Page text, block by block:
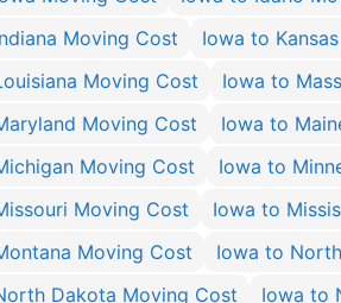
Moving Cost
Iowa to
Moving Cost
Iowa to
Moving Cost
Iowa to
Moving Cost
Iowa to
Moving Cost
Iowa to
Moving Cost
Iowa to
Dakota Moving Cost
Iowa to